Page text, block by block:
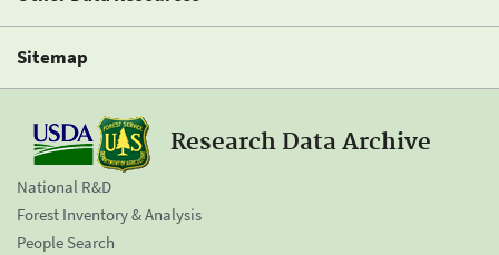
Sitemap
Research Data Archive
National R&D
Forest Inventory & Analysis
People Search